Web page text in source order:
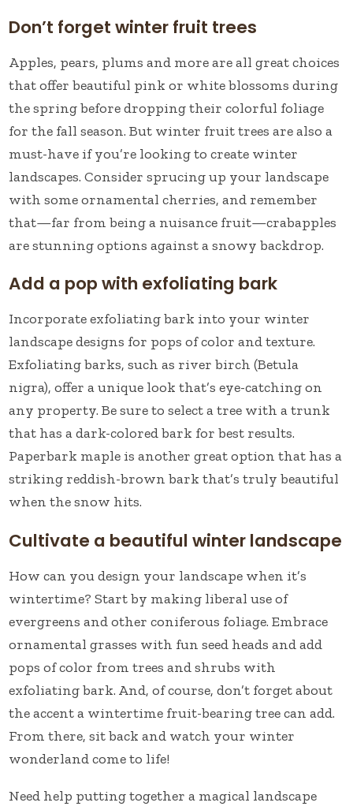
Don’t forget winter fruit trees
Apples, pears, plums and more are all great choices
that offer beautiful pink or white blossoms during
the spring before dropping their colorful foliage
for the fall season. But winter fruit trees are also a
must-have if you’re looking to create winter
landscapes. Consider sprucing up your landscape
with some ornamental cherries, and remember
that—far from being a nuisance fruit—crabapples
are stunning options against a snowy backdrop.
Add a pop with exfoliating bark
Incorporate exfoliating bark into your winter
landscape designs for pops of color and texture.
Exfoliating barks, such as river birch (Betula
nigra), offer a unique look that’s eye-catching on
any property. Be sure to select a tree with a trunk
that has a dark-colored bark for best results.
Paperbark maple is another great option that has a
striking reddish-brown bark that’s truly beautiful
when the snow hits.
Cultivate a beautiful winter landscape
How can you design your landscape when it’s
wintertime? Start by making liberal use of
evergreens and other coniferous foliage. Embrace
ornamental grasses with fun seed heads and add
pops of color from trees and shrubs with
exfoliating bark. And, of course, don’t forget about
the accent a wintertime fruit-bearing tree can add.
From there, sit back and watch your winter
wonderland come to life!
Need help putting together a magical landscape